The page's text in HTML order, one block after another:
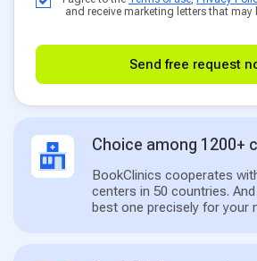
and receive marketing letters that may
Send free request
Choice among 1200+
BookClinics cooperates
centers in 50 countries.
best one precisely for your